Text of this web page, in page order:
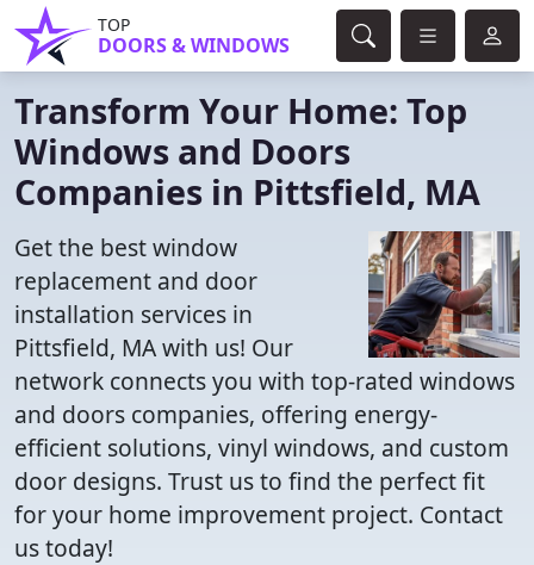
TOP
DOORS & WINDOWS
Transform Your Home: Top
Windows and Doors
Companies in Pittsfield, MA
Get the best window
replacement and door
installation services in
Pittsfield, MA with us! Our
network connects you with top-rated windows
and doors companies, offering energy-
efficient solutions, vinyl windows, and custom
door designs. Trust us to find the perfect fit
for your home improvement project. Contact
us today!